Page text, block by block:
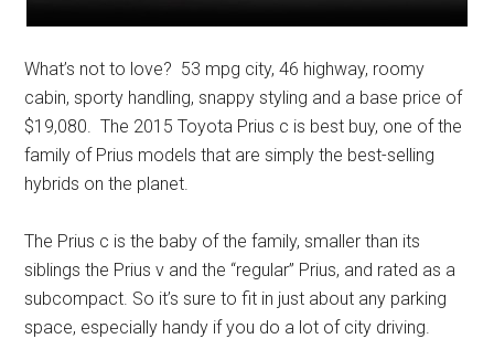
What’s not to love? 53 mpg city, 46 highway, roomy
cabin, sporty handling, snappy styling and a base price of
$19,080. The 2015 Toyota Prius c is best buy, one of the
family of Prius models that are simply the best-selling
hybrids on the planet.
The Prius c is the baby of the family, smaller than its
siblings the Prius v and the “regular” Prius, and rated as a
subcompact. So it’s sure to fit in just about any parking
space, especially handy if you do a lot of city driving.